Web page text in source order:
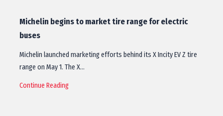
Michelin begins to market tire range for electric
buses
Michelin launched marketing efforts behind its X Incity EV Z tire
range on May 1. The X…
Continue Reading